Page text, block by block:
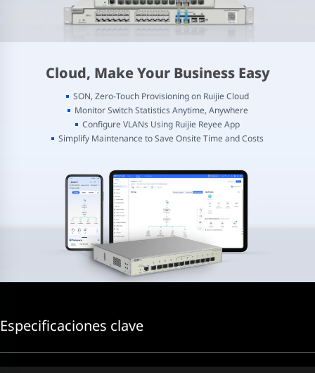
Cloud, Make Your Business Easy
SON, Zero-Touch Provisioning on Ruijie Cloud
Monitor Switch Statistics Anytime, Anywhere
Configure VLANs Using Ruijie Reyee App
Simplify Maintenance to Save Onsite Time and Costs
Especificaciones clave